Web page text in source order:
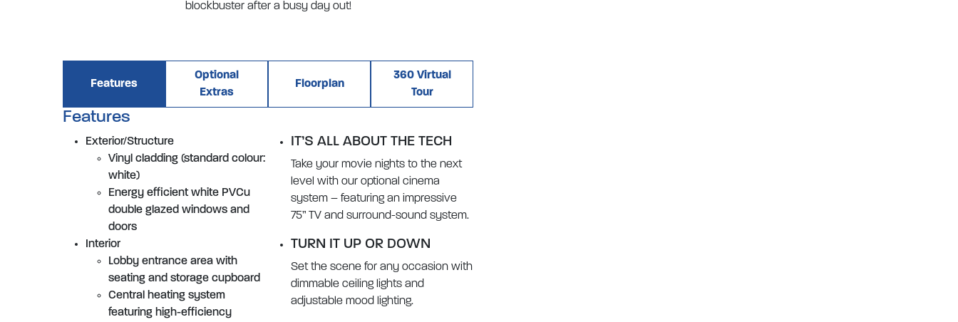
blockbuster after a busy day out!
Features
Optional
Extras
Floorplan
360 Virtual
Tour
Features
Exterior/Structure
Vinyl cladding (standard colour:
white)
Energy efficient white PVCu
double glazed windows and
doors
Interior
Lobby entrance area with
seating and storage cupboard
Central heating system
featuring high-efficiency
IT’S ALL ABOUT THE TECH
Take your movie nights to the next
level with our optional cinema
system – featuring an impressive
75” TV and surround-sound system.
TURN IT UP OR DOWN
Set the scene for any occasion with
dimmable ceiling lights and
adjustable mood lighting.